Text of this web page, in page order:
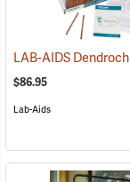
$86.95
Lab-Aids